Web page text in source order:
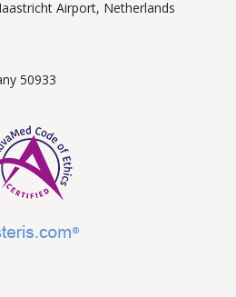
Airport, Netherlands
50933